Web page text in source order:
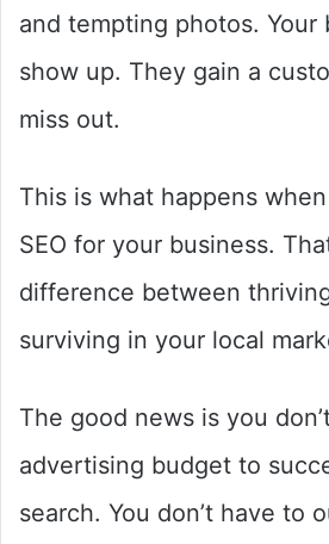
and tempting photos. Your
show up. They gain a
miss out.
This is what happens
SEO for your business.
difference between
surviving in your local
The good news is you
advertising budget to
search. You don’t have to